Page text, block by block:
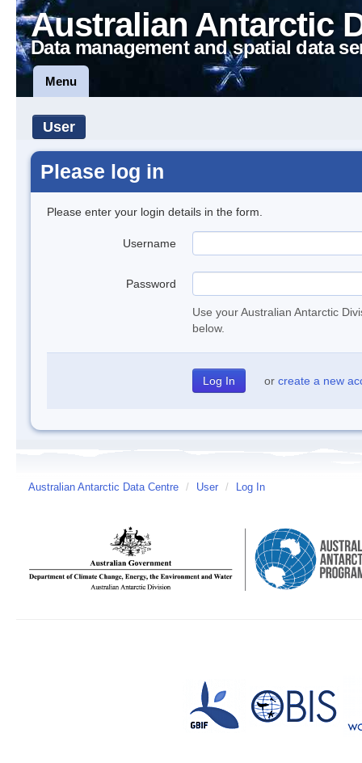
Australian Antarctic
Data management and spatial data
Menu
User
Please log in
Please enter your login details in the form.
Username
Password
Use your Australian Antarctic
below.
or create a new
Australian Antarctic Data Centre / User / Log In